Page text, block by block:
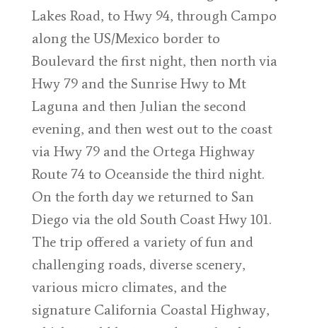
Lakes Road, to Hwy 94, through Campo
along the US/Mexico border to
Boulevard the first night, then north via
Hwy 79 and the Sunrise Hwy to Mt
Laguna and then Julian the second
evening, and then west out to the coast
via Hwy 79 and the Ortega Highway
Route 74 to Oceanside the third night.
On the forth day we returned to San
Diego via the old South Coast Hwy 101.
The trip offered a variety of fun and
challenging roads, diverse scenery,
various micro climates, and the
signature California Coastal Highway,